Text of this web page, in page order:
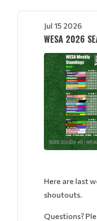
Jul 15 2026
WESA 2026
Here are last
shoutouts.
Questions?